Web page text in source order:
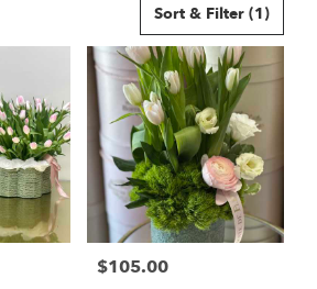
Sort & Filter (1)
Price:
$105.00